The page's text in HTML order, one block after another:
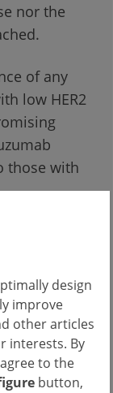
design
improve
other articles
interests. By
to the
button,
nor the
of any
low HER2
those with
treatment
in
for
the